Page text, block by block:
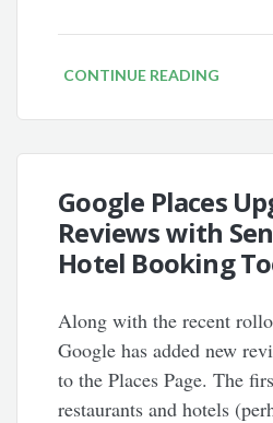
CONTINUE READING
Google Places
Reviews with
Hotel Booking
Along with the recent
Google has added new
to the Places Page. The
restaurants and hotels